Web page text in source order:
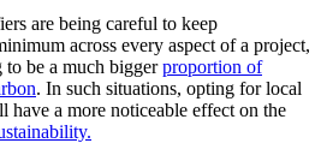
are being careful to keep
across every aspect of a project,
to be a much biggerproportion of
. In such situations, opting for local
have a more noticeable effect on the